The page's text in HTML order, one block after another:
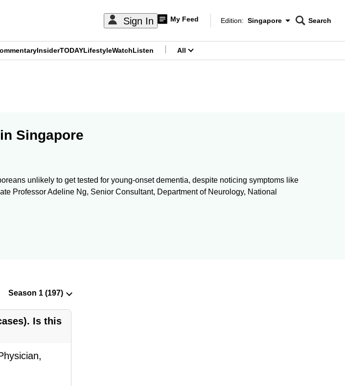
Sign In My Feed
Edition Menu
Edition: Singapore
CNAR
Search
InsiderTODAYLifestyleWatchListen All
Singapore
unlikely to get tested for young-onset dementia, despite noticing symptoms like
Professor Adeline Ng, Senior Consultant, Department of Neurology, National
Is this